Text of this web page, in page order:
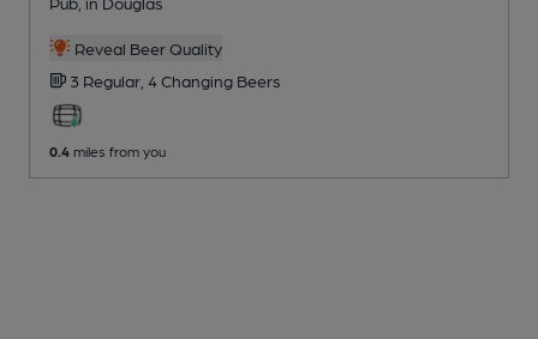
Reveal Beer Quality
3 Regular, 4 Changing Beers
0.4 miles from you